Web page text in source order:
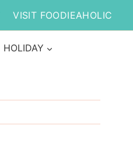
VISIT FOODIEAHOLIC
HOLIDAY